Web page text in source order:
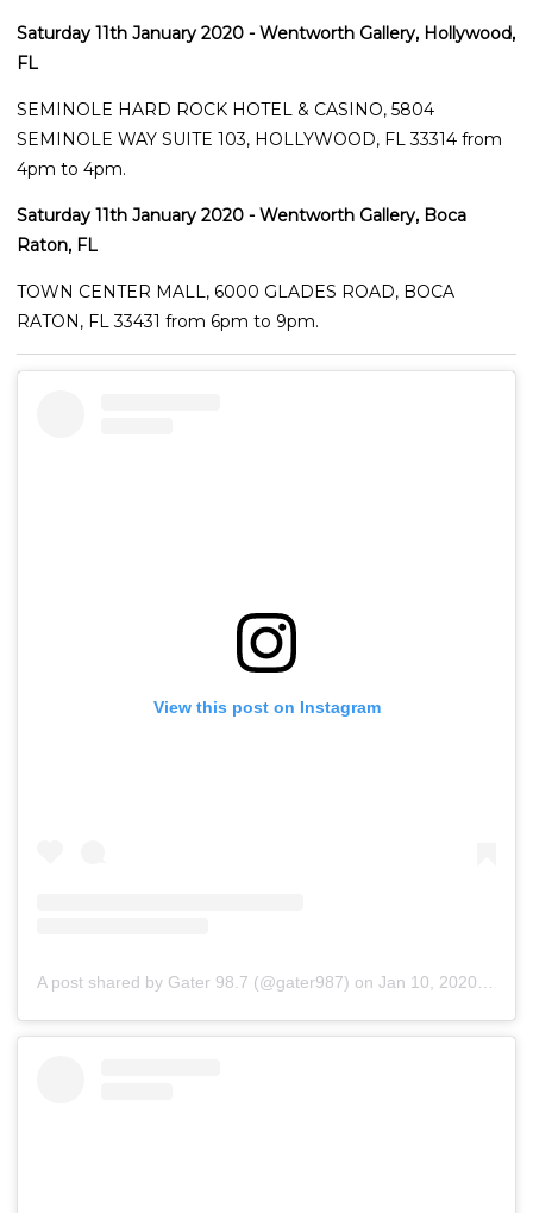
Saturday 11th January 2020 - Wentworth Gallery, Hollywood,
FL
SEMINOLE HARD ROCK HOTEL & CASINO, 5804
SEMINOLE WAY SUITE 103, HOLLYWOOD, FL 33314 from
4pm to 4pm.
Saturday 11th January 2020 - Wentworth Gallery, Boca
Raton, FL
TOWN CENTER MALL, 6000 GLADES ROAD, BOCA
RATON, FL 33431 from 6pm to 9pm.
View this post on Instagram
A post shared by Gater 98.7 (@gater987) on Jan 10, 2020 at 8:51am PST